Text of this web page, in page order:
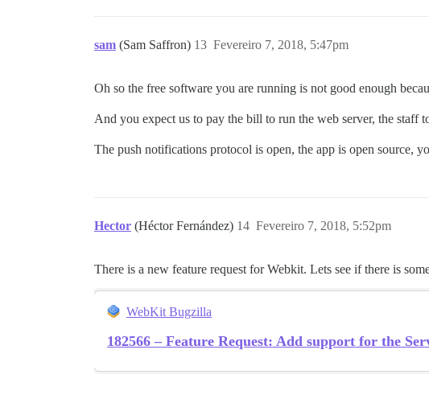
sam (Sam Saffron) Fevereiro 7, 2018, 5:47pm
13
Oh so the free software you are running is not good enough
And you expect us to pay the bill to run the web server, the staff
The push notifications protocol is open, the app is open source,
Hector (Héctor Fernández) Fevereiro 7, 2018, 5:52pm
14
There is a new feature request for Webkit. Lets see if there is
WebKit Bugzilla
182566 – Feature Request: Add support for the